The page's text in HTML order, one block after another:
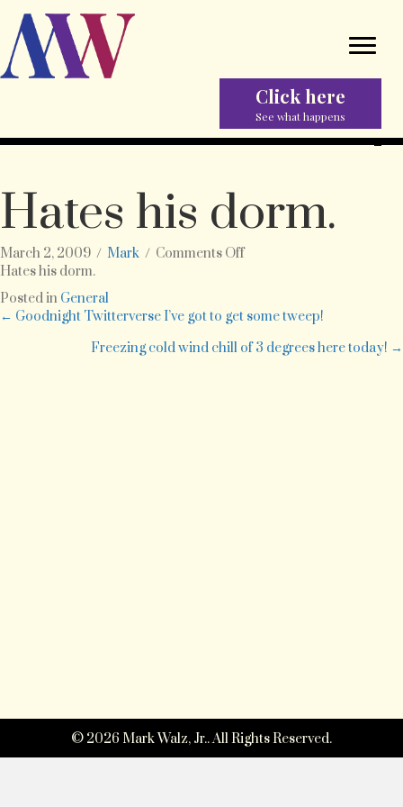
Click here
See what happens
Hates his dorm.
March 2, 2009 / Mark / Comments Offon
Hates his dorm.
Posted in General
Posts
navigation
← Goodnight Twitterverse I’ve got to get some tweep!
Freezing cold wind chill of 3 degrees here today! →
© 2026 Mark Walz, Jr.. All Rights Reserved.